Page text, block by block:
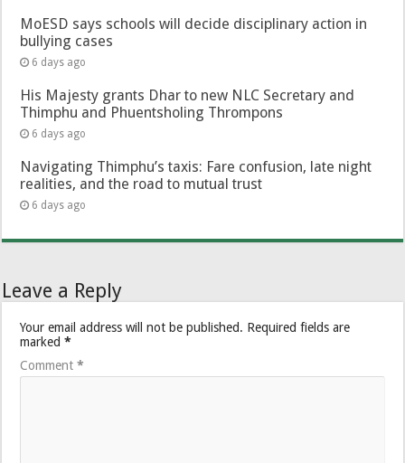
MoESD says schools will decide disciplinary action in
bullying cases
6 days ago
His Majesty grants Dhar to new NLC Secretary and
Thimphu and Phuentsholing Thrompons
6 days ago
Navigating Thimphu’s taxis: Fare confusion, late night
realities, and the road to mutual trust
6 days ago
Leave a Reply
Your email address will not be published. Required fields are
marked*
Comment*